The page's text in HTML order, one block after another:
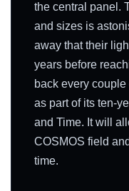
the central panel.
and sizes is
away that their
years before
back every
as part of its ten-
and Time. It will
COSMOS field
time.